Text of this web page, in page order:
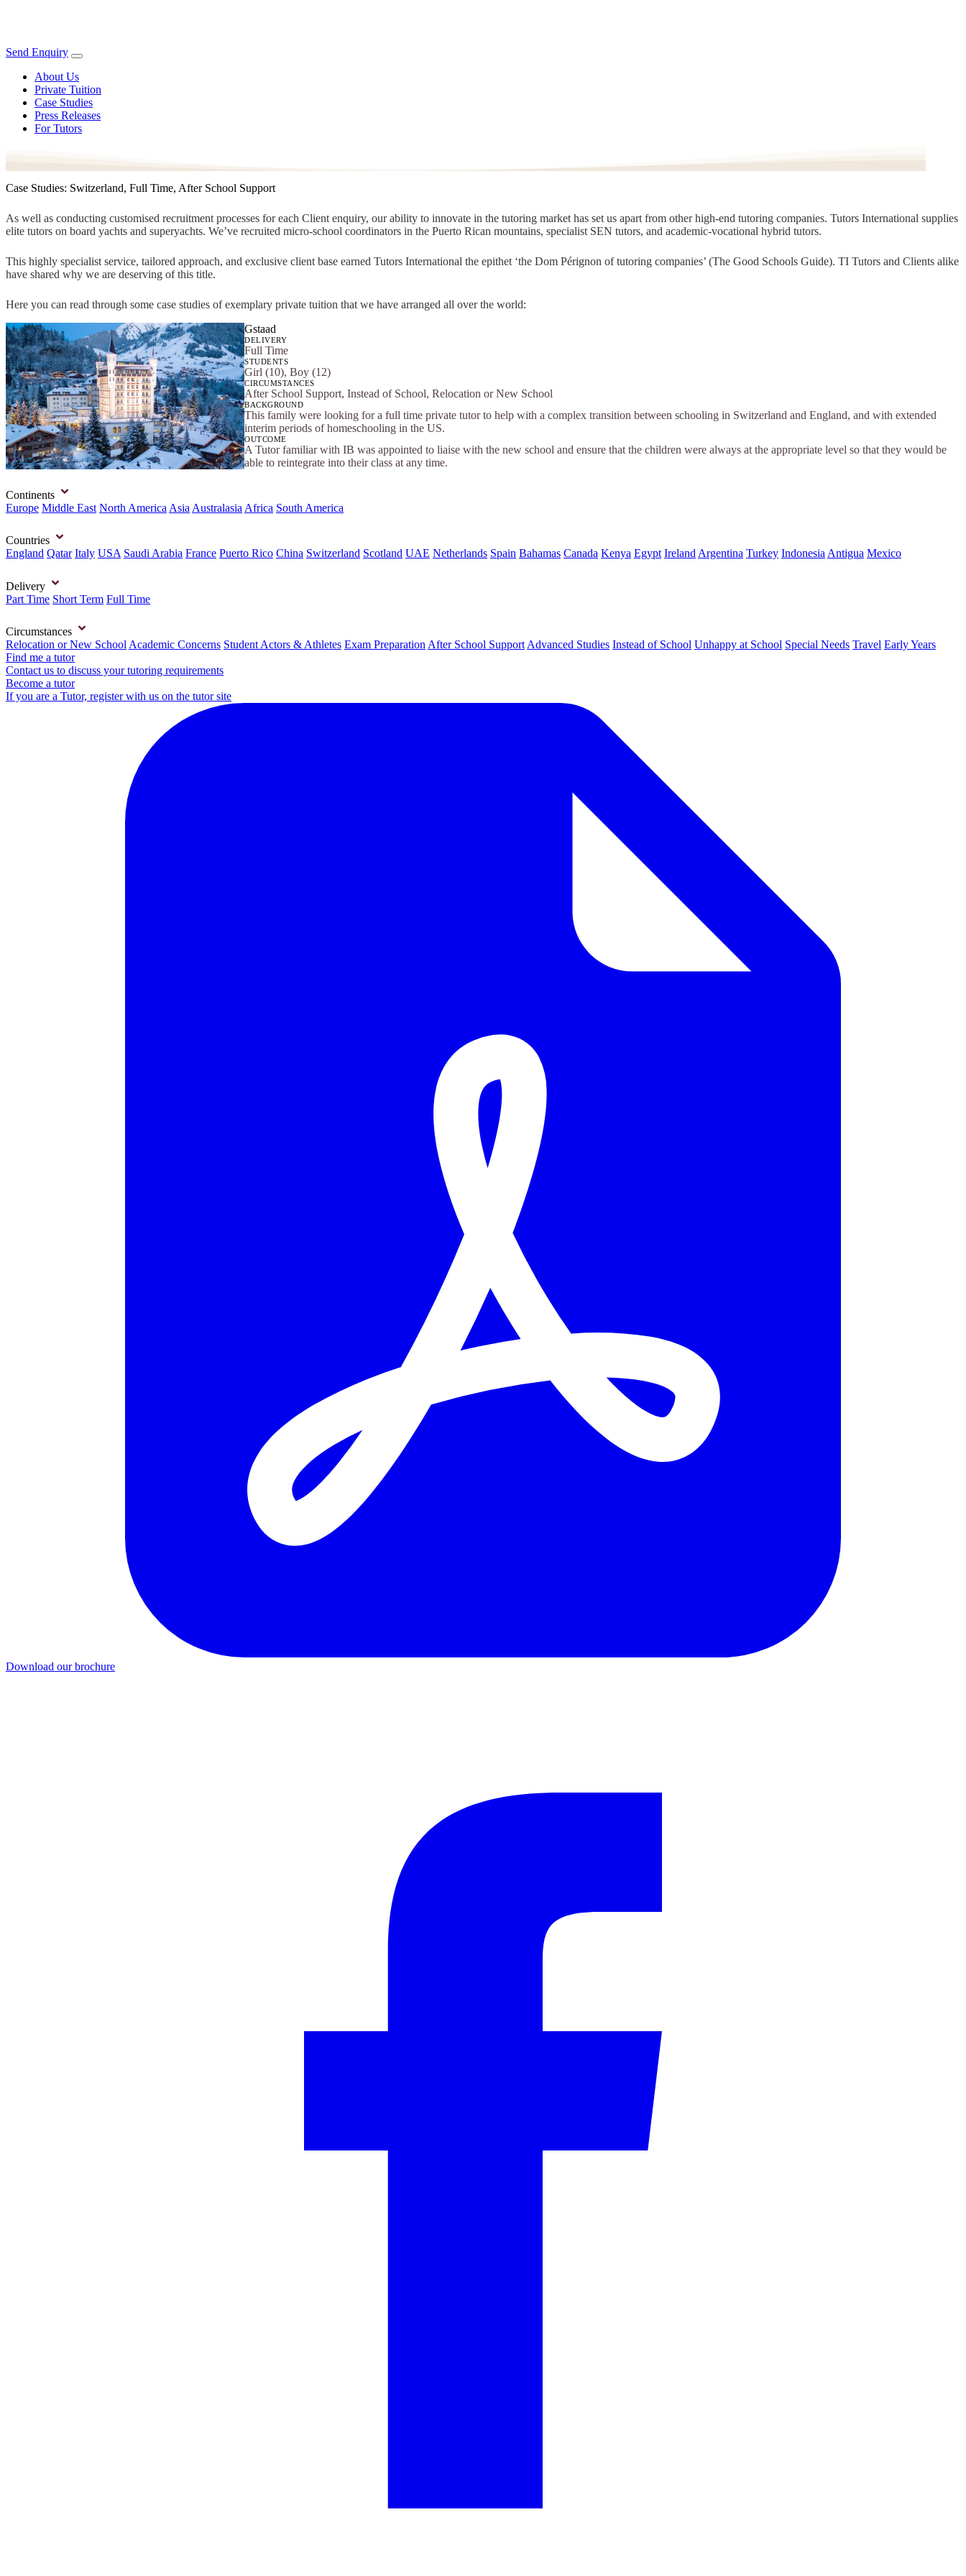
Send Enquiry
About Us
Private Tuition
Case Studies
Press Releases
For Tutors
Case Studies: Switzerland, Full Time, After School Support
As well as conducting customised recruitment processes for each Client enquiry, our ability to innovate in the tutoring market has set us apart from other high-end tutoring companies. Tutors International supplies
elite tutors on board yachts and superyachts. We’ve recruited micro-school coordinators in the Puerto Rican mountains, specialist SEN tutors, and academic-vocational hybrid tutors.
This highly specialist service, tailored approach, and exclusive client base earned Tutors International the epithet ‘the Dom Pérignon of tutoring companies’ (The Good Schools Guide). TI Tutors and Clients alike
have shared why we are deserving of this title.
Here you can read through some case studies of exemplary private tuition that we have arranged all over the world:
Gstaad
DELIVERY
Full Time
STUDENTS
Girl (10), Boy (12)
CIRCUMSTANCES
After School Support, Instead of School, Relocation or New School
BACKGROUND
This family were looking for a full time private tutor to help with a complex transition between schooling in Switzerland and England, and with extended
interim periods of homeschooling in the US.
OUTCOME
A Tutor familiar with IB was appointed to liaise with the new school and ensure that the children were always at the appropriate level so that they would be
able to reintegrate into their class at any time.
Continents
Europe Middle East North America Asia Australasia Africa South America
Countries
England Qatar Italy USA Saudi Arabia France Puerto Rico China Switzerland Scotland UAE Netherlands Spain Bahamas Canada Kenya Egypt Ireland Argentina Turkey Indonesia Antigua Mexico
Delivery
Part Time Short Term Full Time
Circumstances
Relocation or New School Academic Concerns Student Actors & Athletes Exam Preparation After School Support Advanced Studies Instead of School Unhappy at School Special Needs Travel Early Years
Find me a tutor
Contact us to discuss your tutoring requirements
Become a tutor
If you are a Tutor, register with us on the tutor site
Download our brochure